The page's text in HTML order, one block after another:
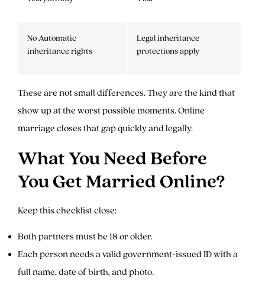
No Automatic
inheritance rights
Legal inheritance
protections apply
These are not small differences. They are the kind that
show up at the worst possible moments. Online
marriage closes that gap quickly and legally.
What You Need Before
You Get Married Online?
Keep this checklist close:
Both partners must be 18 or older.
Each person needs a valid government-issued ID with a
full name, date of birth, and photo.